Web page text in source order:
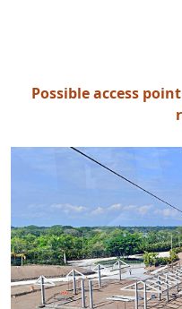
Possible access